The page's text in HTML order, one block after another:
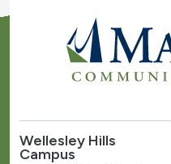
Wellesley Hills
Campus